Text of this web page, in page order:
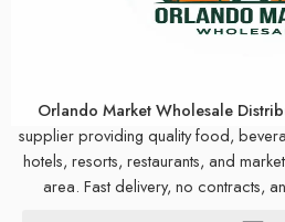
Orlando Market Wholesale
supplier providing quality food,
hotels, resorts, restaurants, and
area. Fast delivery, no contracts,